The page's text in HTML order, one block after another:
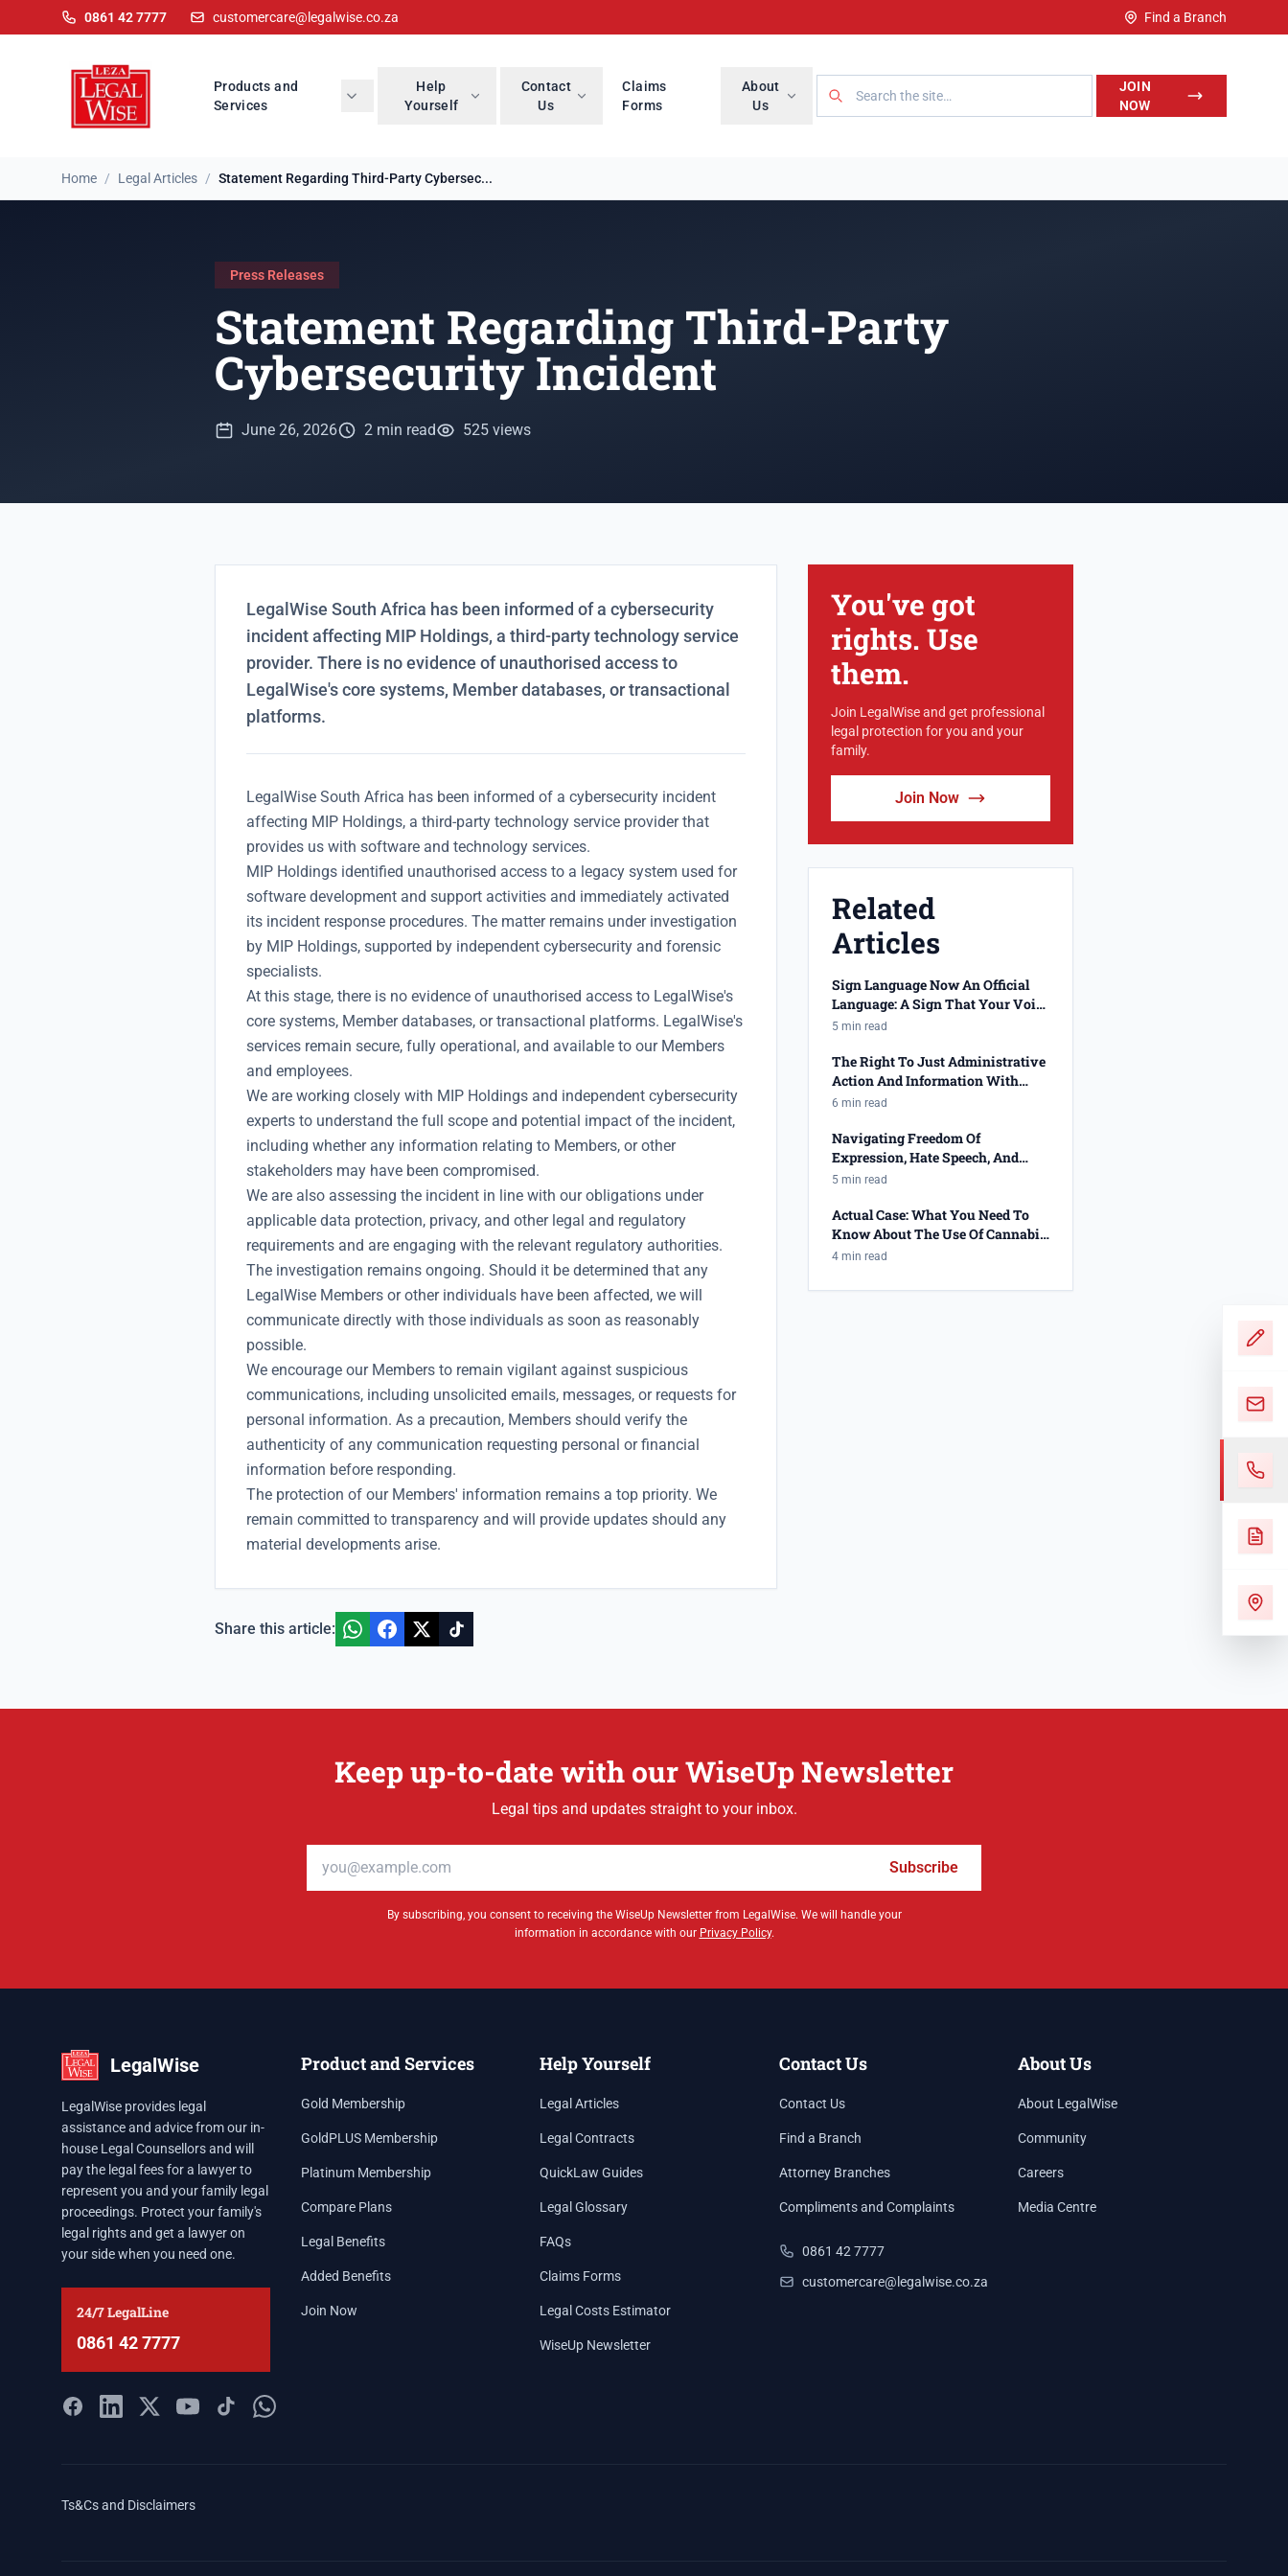
0861 42 7777 customercare@legalwise.co.za Find a Branch
Products and
Services
Help
Yourself
Contact
Us
Claims
Forms
About
Us
Search LegalWise
JOIN
NOW
Home / Legal Articles / Statement Regarding Third-Party Cybersec...
Press Releases
Statement Regarding Third-Party
Cybersecurity Incident
June 26, 2026 2 min read 525 views
LegalWise South Africa has been informed of a cybersecurity
incident affecting MIP Holdings, a third-party technology service
provider. There is no evidence of unauthorised access to
LegalWise's core systems, Member databases, or transactional
platforms.
LegalWise South Africa has been informed of a cybersecurity incident
affecting MIP Holdings, a third-party technology service provider that
provides us with software and technology services.
MIP Holdings identified unauthorised access to a legacy system used for
software development and support activities and immediately activated
its incident response procedures. The matter remains under investigation
by MIP Holdings, supported by independent cybersecurity and forensic
specialists.
At this stage, there is no evidence of unauthorised access to LegalWise's
core systems, Member databases, or transactional platforms. LegalWise's
services remain secure, fully operational, and available to our Members
and employees.
We are working closely with MIP Holdings and independent cybersecurity
experts to understand the full scope and potential impact of the incident,
including whether any information relating to Members, or other
stakeholders may have been compromised.
We are also assessing the incident in line with our obligations under
applicable data protection, privacy, and other legal and regulatory
requirements and are engaging with the relevant regulatory authorities.
The investigation remains ongoing. Should it be determined that any
LegalWise Members or other individuals have been affected, we will
communicate directly with those individuals as soon as reasonably
possible.
We encourage our Members to remain vigilant against suspicious
communications, including unsolicited emails, messages, or requests for
personal information. As a precaution, Members should verify the
authenticity of any communication requesting personal or financial
information before responding.
The protection of our Members' information remains a top priority. We
remain committed to transparency and will provide updates should any
material developments arise.
Share this article:
You've got
rights. Use
them.
Join LegalWise and get professional
legal protection for you and your
family.
Join Now
Related
Articles
Sign Language Now An Official
Language: A Sign That Your Voice
Has Been Heard!
5 min read
The Right To Just Administrative
Action And Information With
Rejected Job Applications
6 min read
Navigating Freedom Of
Expression, Hate Speech, And
Equality
5 min read
Actual Case: What You Need To
Know About The Use Of Cannabis
And The Right To Privacy
4 min read
Keep up-to-date with our WiseUp Newsletter
Legal tips and updates straight to your inbox.
Subscribe
By subscribing, you consent to receiving the WiseUp Newsletter from LegalWise. We will handle your
information in accordance with our Privacy Policy.
LegalWise
LegalWise provides legal
assistance and advice from our in-
house Legal Counsellors and will
pay the legal fees for a lawyer to
represent you and your family legal
proceedings. Protect your family's
legal rights and get a lawyer on
your side when you need one.
24/7 LegalLine
0861 42 7777
Product and Services
Gold Membership
GoldPLUS Membership
Platinum Membership
Compare Plans
Legal Benefits
Added Benefits
Join Now
Help Yourself
Legal Articles
Legal Contracts
QuickLaw Guides
Legal Glossary
FAQs
Claims Forms
Legal Costs Estimator
WiseUp Newsletter
Contact Us
Contact Us
Find a Branch
Attorney Branches
Compliments and Complaints
0861 42 7777
customercare@legalwise.co.za
About Us
About LegalWise
Community
Careers
Media Centre
Ts&Cs and Disclaimers